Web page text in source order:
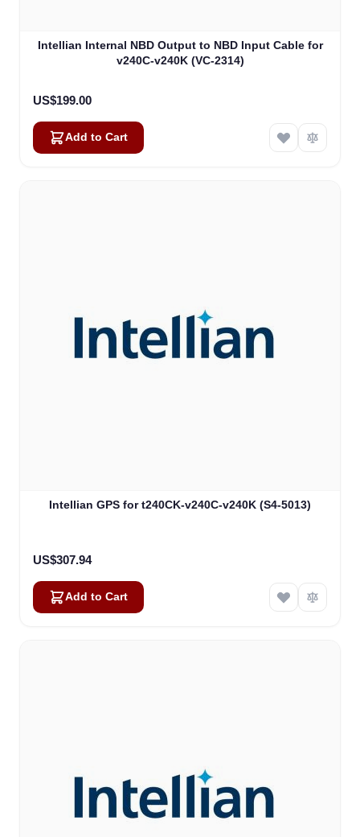
Intellian Internal NBD Output to NBD Input Cable for
v240C-v240K (VC-2314)
US$199.00
Add to Cart
Intellian GPS for t240CK-v240C-v240K (S4-5013)
US$307.94
Add to Cart